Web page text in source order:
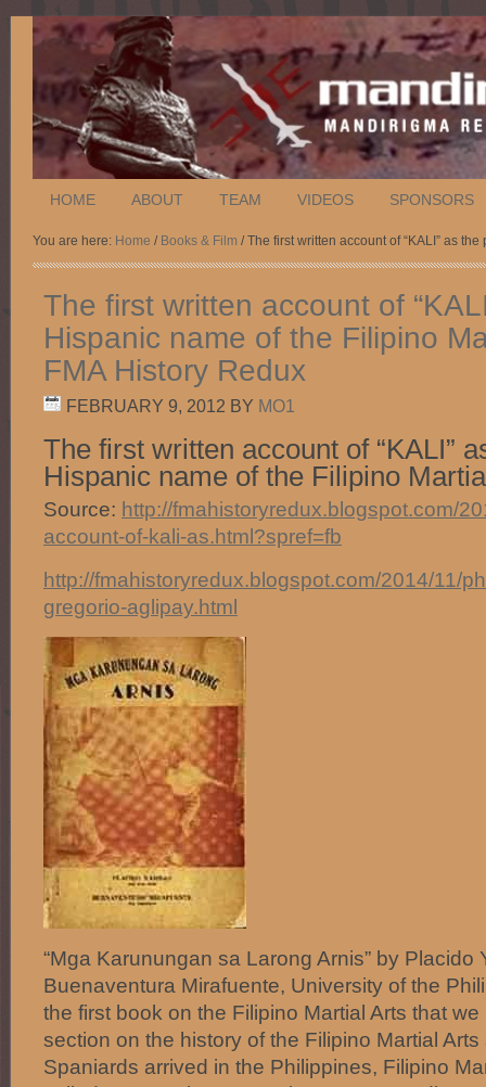
HOME ABOUT TEAM VIDEOS SPONSORS
You are here: Home / Books & Film / The first written account of “KALI” as
The first written account of
Hispanic name of the Filipino
FMA History Redux
FEBRUARY 9, 2012 BY MO1
The first written account of “KALI”
Hispanic name of the Filipino
Source: http://fmahistoryredux.blogspot.com/
account-of-kali-as.html?spref=fb
http://fmahistoryredux.blogspot.com/2014/11/
gregorio-aglipay.html
“Mga Karunungan sa Larong Arnis” by Placido
Buenaventura Mirafuente, University of the
the first book on the Filipino Martial Arts that
section on the history of the Filipino Martial
Spaniards arrived in the Philippines, Filipino